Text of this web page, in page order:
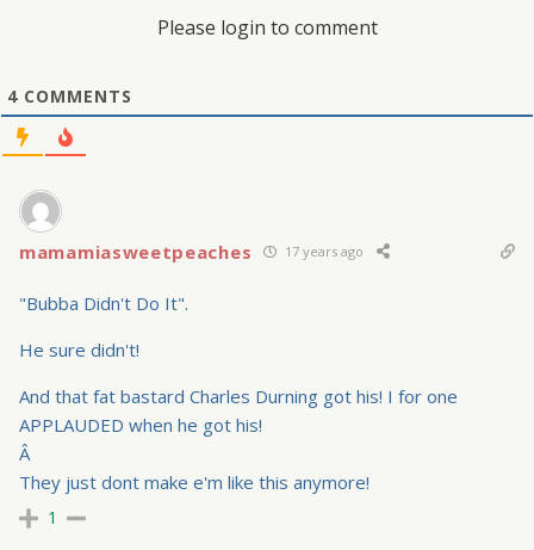
Please login to comment
4 COMMENTS
mamamiasweetpeaches 17 years ago
"Bubba Didn't Do It".
He sure didn't!
And that fat bastard Charles Durning got his! I for one
APPLAUDED when he got his!
Â
They just dont make e'm like this anymore!
1